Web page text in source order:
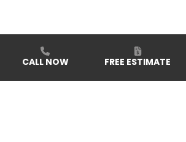
CALL NOW FREE ESTIMATE